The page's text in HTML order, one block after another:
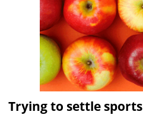
Trying to settle sports